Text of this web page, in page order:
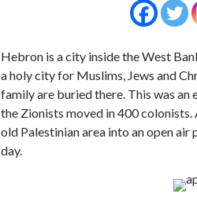
Hebron is a city inside the West
a holy city for Muslims, Jews and
family are buried there. This was
the Zionists moved in 400 colonists.
old Palestinian area into an open
day.